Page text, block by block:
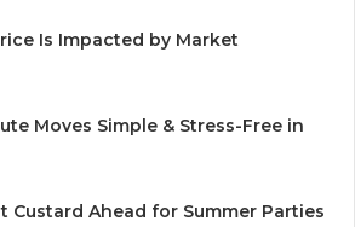
Is Impacted by Market
Moves Simple & Stress-Free in
Custard Ahead for Summer Parties